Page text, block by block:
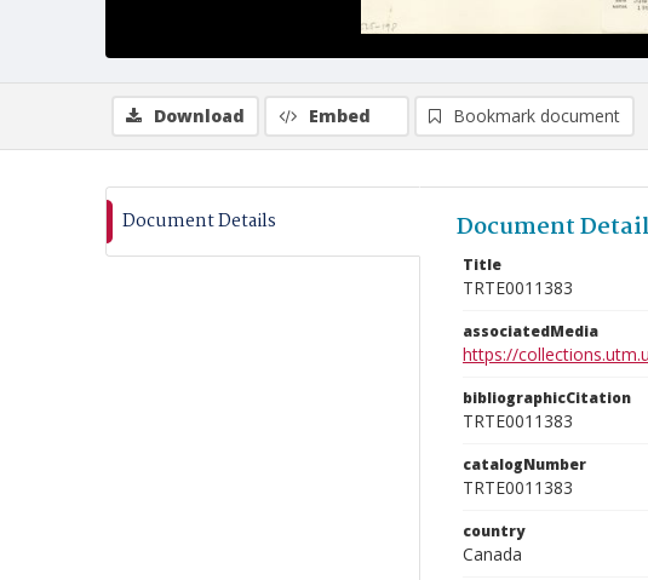
Download Embed Bookmark document
Document Details Document
Title
TRTE0011383
associatedMedia
https://
bibliographicCitation
TRTE0011383
catalogNumber
TRTE0011383
country
Canada